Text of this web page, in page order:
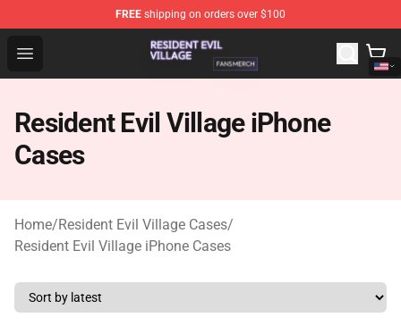
FREE shipping on orders over $100
Open menu
Resident Evil Village Shop - Official Resident Evil Village
Resident Evil Village iPhone
Cases
Home/Resident Evil Village Cases/
Resident Evil Village iPhone Cases